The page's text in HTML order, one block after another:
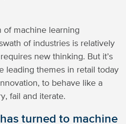
of machine learning
of industries is relatively
new thinking. But it’s
leading themes in retail today
to behave like a
fail and iterate.
turned to machine